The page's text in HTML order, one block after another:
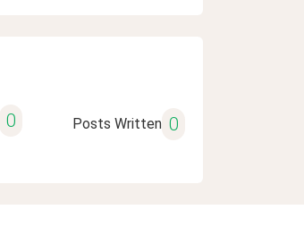
0 Posts Written 0